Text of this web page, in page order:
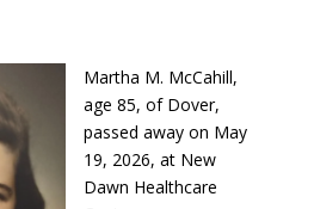
Martha M. McCahill,
age 85, of Dover,
passed away on May
19, 2026, at New
Dawn Healthcare